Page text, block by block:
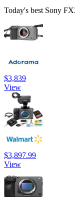
Today's best Sony
$3,839
View
$3,897.99
View